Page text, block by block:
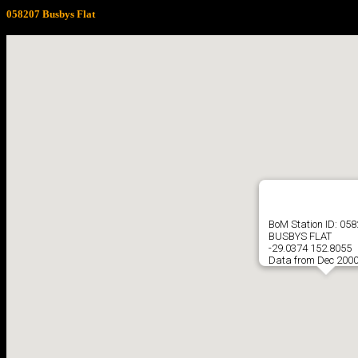
058207 Busbys Flat
BoM Station ID:
BUSBYS FLAT
-29.0374 152.8055
Data from Dec